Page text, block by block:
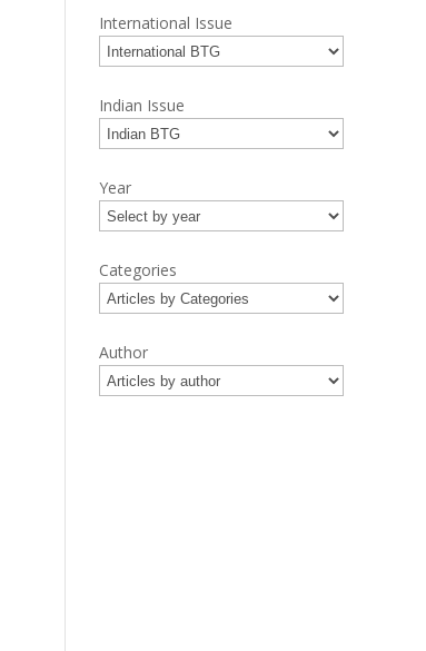
International Issue
Indian Issue
Year
Categories
Author